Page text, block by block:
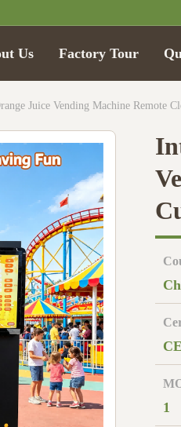
Us Factory Tour
Juice Vending Machine Remote
CE
1